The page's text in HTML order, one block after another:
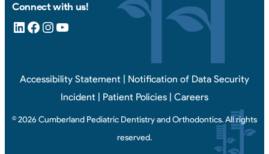
Connect with us!
LinkedIn Facebook Instagram YouTube
Accessibility Statement | Notification of Data Security
Incident | Patient Policies | Careers
© 2026 Cumberland Pediatric Dentistry and Orthodontics. All rights
reserved.